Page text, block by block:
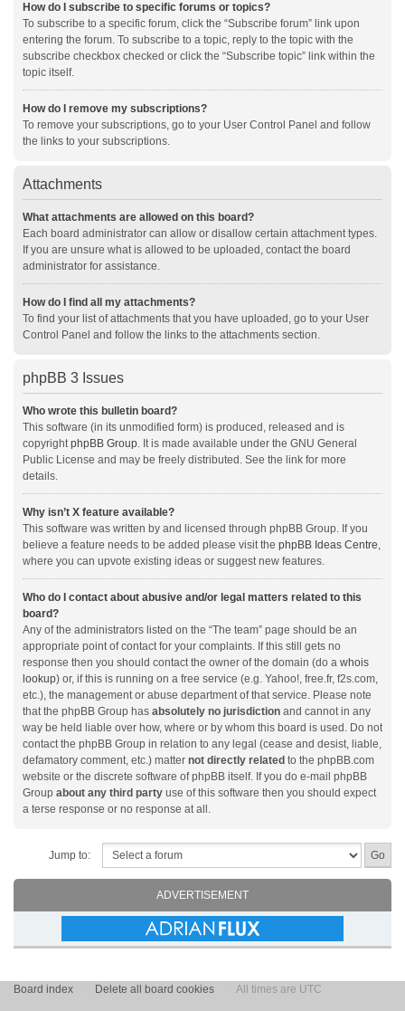
How do I subscribe to specific forums or topics?
To subscribe to a specific forum, click the “Subscribe forum” link upon
entering the forum. To subscribe to a topic, reply to the topic with the
subscribe checkbox checked or click the “Subscribe topic” link within the
topic itself.
How do I remove my subscriptions?
To remove your subscriptions, go to your User Control Panel and follow
the links to your subscriptions.
Attachments
What attachments are allowed on this board?
Each board administrator can allow or disallow certain attachment types.
If you are unsure what is allowed to be uploaded, contact the board
administrator for assistance.
How do I find all my attachments?
To find your list of attachments that you have uploaded, go to your User
Control Panel and follow the links to the attachments section.
phpBB 3 Issues
Who wrote this bulletin board?
This software (in its unmodified form) is produced, released and is
copyrightphpBB Group. It is made available under the GNU General
Public License and may be freely distributed. See the link for more
details.
Why isn’t X feature available?
This software was written by and licensed through phpBB Group. If you
believe a feature needs to be added please visit the phpBB Ideas Centre,
where you can upvote existing ideas or suggest new features.
Who do I contact about abusive and/or legal matters related to this
board?
Any of the administrators listed on the “The team” page should be an
appropriate point of contact for your complaints. If this still gets no
response then you should contact the owner of the domain (do a whois
lookup) or, if this is running on a free service (e.g. Yahoo!, free.fr, f2s.com,
etc.), the management or abuse department of that service. Please note
that the phpBB Group has absolutely no jurisdiction and cannot in any
way be held liable over how, where or by whom this board is used. Do not
contact the phpBB Group in relation to any legal (cease and desist, liable,
defamatory comment, etc.) matter not directly related to the phpBB.com
website or the discrete software of phpBB itself. If you do e-mail phpBB
Group about any third party use of this software then you should expect
a terse response or no response at all.
Jump to:
ADVERTISEMENT
Board index Delete all board cookies All times are UTC